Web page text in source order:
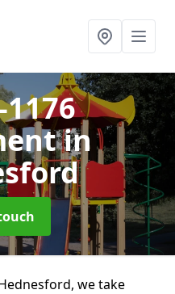
1176
in
we take